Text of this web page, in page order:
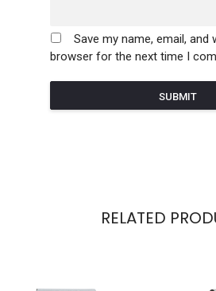
Save my name, email, and
browser for the next time I
RELATED